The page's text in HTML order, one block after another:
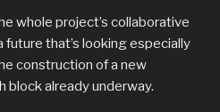
whole project’s collaborative
that’s looking especially
construction of a new
block already underway.